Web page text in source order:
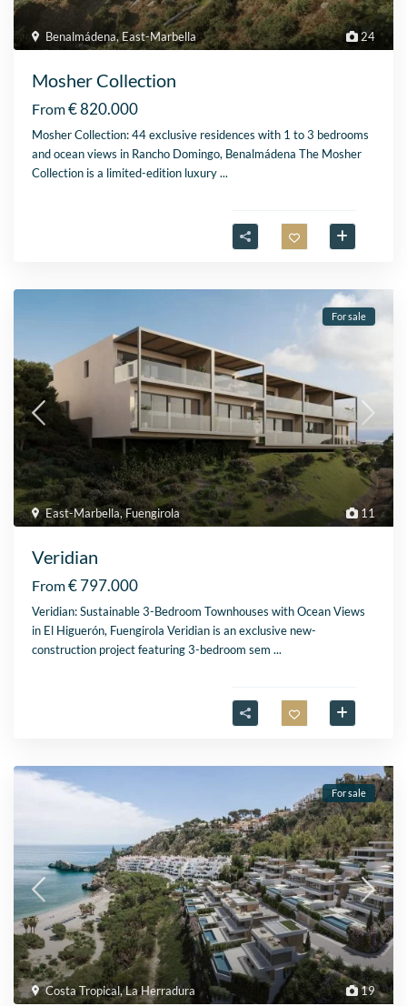
24
Benalmádena,East-Marbella
Mosher Collection
From€ 820.000
Mosher Collection: 44 exclusive residences with 1 to 3 bedrooms
and ocean views in Rancho Domingo, Benalmádena The Mosher
Collection is a limited-edition luxury...
11
East-Marbella,Fuengirola
For sale
Veridian
From€ 797.000
Veridian: Sustainable 3-Bedroom Townhouses with Ocean Views
in El Higuerón, Fuengirola Veridian is an exclusive new-
construction project featuring 3-bedroom sem...
19
Costa Tropical,La Herradura
For sale